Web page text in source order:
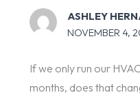
ASHLEY
NOVEMBER 4,
If we only run our
months, does that